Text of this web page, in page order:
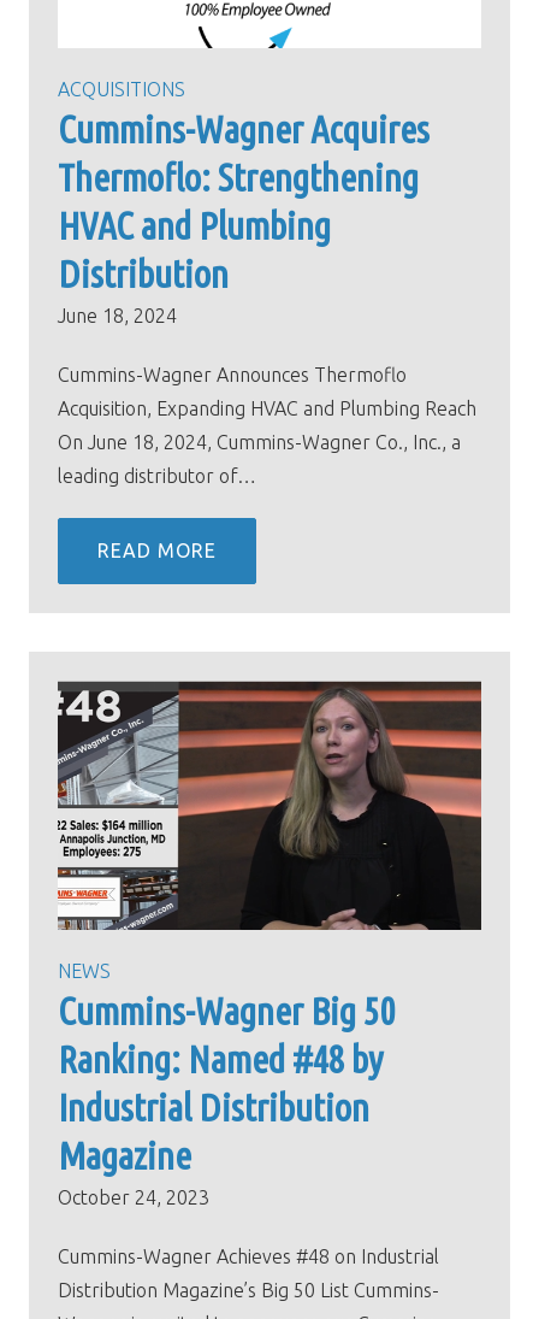
ACQUISITIONS
Cummins-Wagner Acquires
Thermoflo: Strengthening
HVAC and Plumbing
Distribution
June 18, 2024
Cummins-Wagner Announces Thermoflo
Acquisition, Expanding HVAC and Plumbing Reach
On June 18, 2024, Cummins-Wagner Co., Inc., a
leading distributor of…
READ MORE
NEWS
Cummins-Wagner Big 50
Ranking: Named #48 by
Industrial Distribution
Magazine
October 24, 2023
Cummins-Wagner Achieves #48 on Industrial
Distribution Magazine’s Big 50 List Cummins-